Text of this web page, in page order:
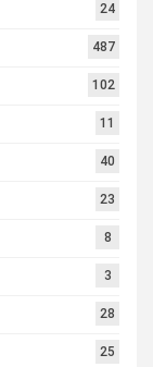
24
487
102
11
40
23
8
3
28
25